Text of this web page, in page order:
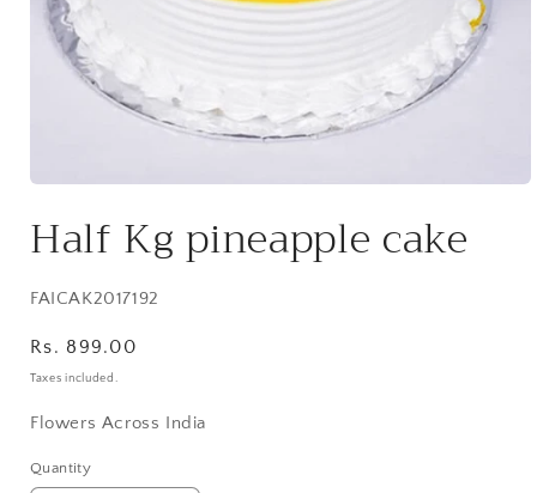
1
Half Kg pineapple cake
SKU:
FAICAK2017192
Regular
price
Rs. 899.00
Taxes included.
Flowers Across India
Quantity
Quantity